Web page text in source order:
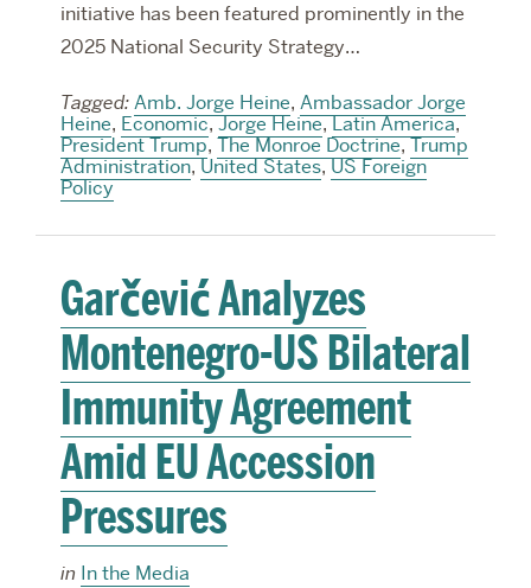
initiative has been featured prominently in the
2025 National Security Strategy…
Tagged: Amb. Jorge Heine, Ambassador Jorge
Heine, Economic,Jorge Heine,Latin America,
President Trump, The Monroe Doctrine,Trump
Administration,United States,US Foreign
Policy
Garčević Analyzes
Montenegro-US Bilateral
Immunity Agreement
Amid EU Accession
Pressures
in In the Media